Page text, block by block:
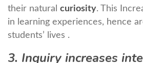
their natural curiosity. This
in learning experiences, hence
students’ lives .
3. Inquiry increases